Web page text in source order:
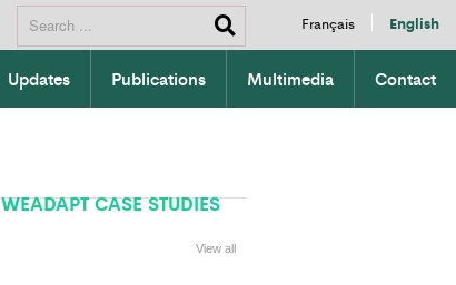
Français English
Updates Publications Multimedia Contact
WEADAPT CASE STUDIES
View all